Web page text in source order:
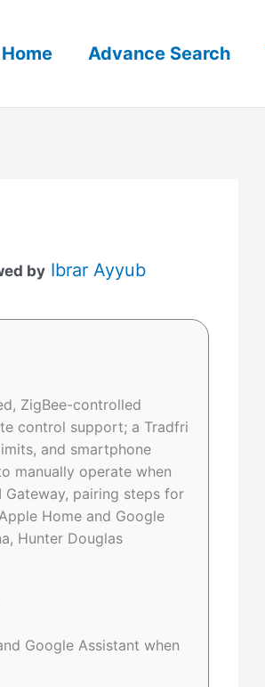
Home Advance Search
by Ibrar Ayyub
ZigBee-controlled
control support; a Tradfri
and smartphone
manually operate when
Gateway, pairing steps for
Home and Google
Hunter Douglas
Google Assistant when